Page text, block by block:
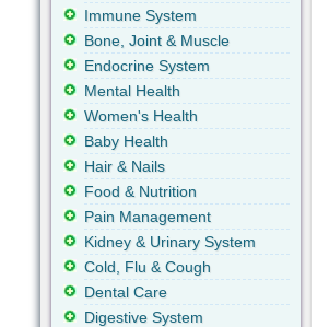
Immune System
Bone, Joint & Muscle
Endocrine System
Mental Health
Women's Health
Baby Health
Hair & Nails
Food & Nutrition
Pain Management
Kidney & Urinary System
Cold, Flu & Cough
Dental Care
Digestive System